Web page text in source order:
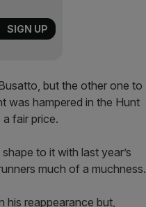
but the other one to
was hampered in the Hunt
fair price.
to it with last year’s
much of a muchness.
his reappearance but,